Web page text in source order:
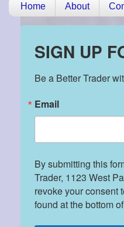
Home About
SIGN UP
Be a Better Trader
Email
By submitting this
Trader, 1123 West
revoke your consent
found at the bottom